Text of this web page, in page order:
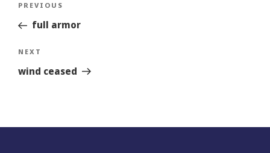
Previous
Story
PREVIOUS
full armor
Next
Story
NEXT
wind ceased